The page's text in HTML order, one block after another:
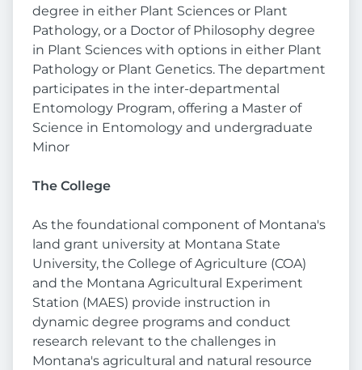
degree in either Plant Sciences or Plant
Pathology, or a Doctor of Philosophy degree
in Plant Sciences with options in either Plant
Pathology or Plant Genetics. The department
participates in the inter-departmental
Entomology Program, offering a Master of
Science in Entomology and undergraduate
Minor
The College
As the foundational component of Montana's
land grant university at Montana State
University, the College of Agriculture (COA)
and the Montana Agricultural Experiment
Station (MAES) provide instruction in
dynamic degree programs and conduct
research relevant to the challenges in
Montana's agricultural and natural resource